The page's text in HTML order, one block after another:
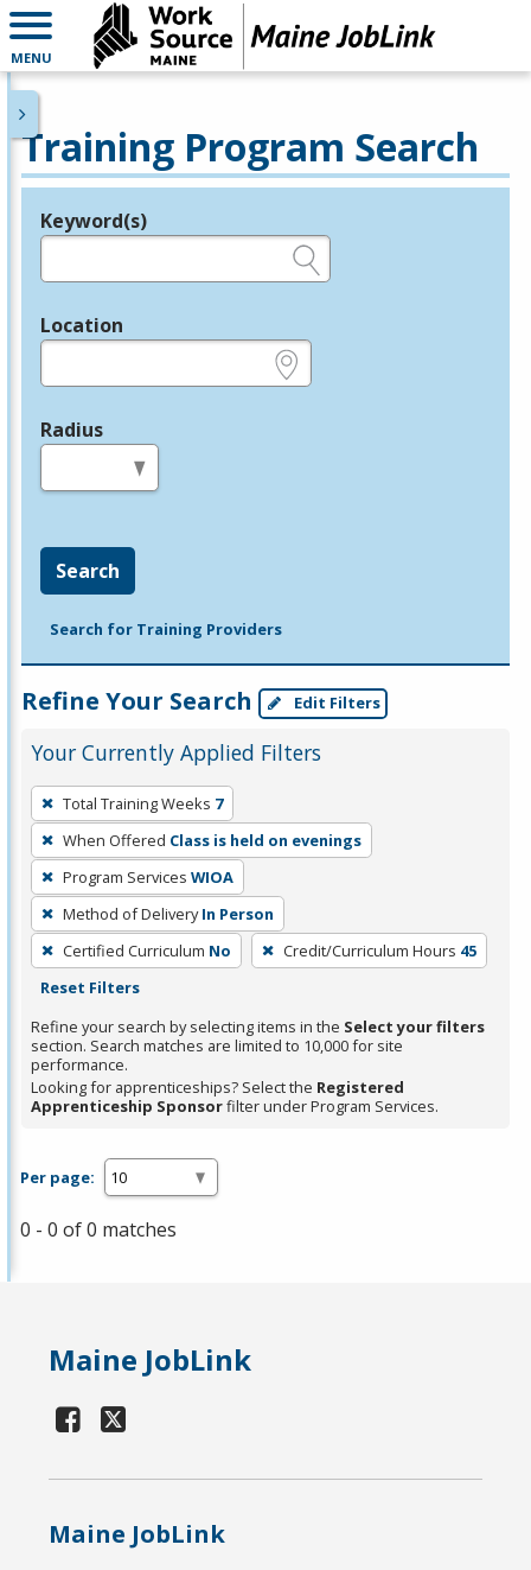
MENU
Training Program Search
Legend
Keyword(s)
Location
Radius
Search
Search for Training Providers
Refine Your Search Edit Filters
Your Currently Applied Filters
To
remove
a
filter,
press
Enter
or
Spacebar.
Total Training Weeks 7
When Offered Class is held on evenings
Program Services WIOA
Method of Delivery In Person
Certified Curriculum No Credit/Curriculum Hours 45
Reset Filters
Refine your search by selecting items in the Select your filters
section. Search matches are limited to 10,000 for site
performance.
Looking for apprenticeships? Select the Registered
Apprenticeship Sponsorfilter under Program Services.
Per page:
0 - 0 of 0 matches
Maine JobLink
Maine JobLink